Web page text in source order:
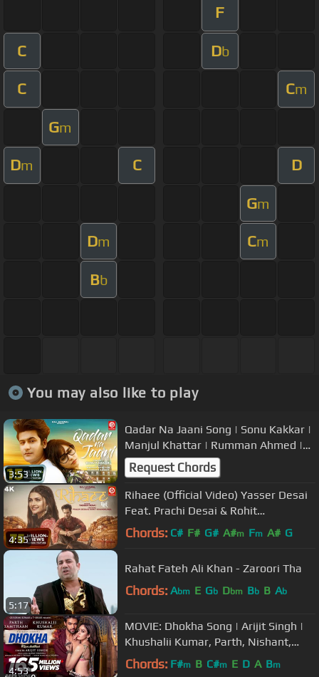
F
C Db
C Cm
Gm
Dm C D
Gm
Dm Cm
Bb
You may also like to play
3:53
Qadar Na Jaani Song | Sonu Kakkar |
Manjul Khattar | Rumman Ahmed |
Official Video | Raj Jaiswal
Request Chords
4:35
Rihaee (Official Video) Yasser Desai
Feat. Prachi Desai & Rohit
Khandelwal | Navjit B | Raj Jaiswal
Chords: C# F# G# A#m Fm A# G
5:17
Rahat Fateh Ali Khan - Zaroori Tha
Chords: Abm E Gb Dbm Bb B Ab
4:53
MOVIE: Dhokha Song | Arijit Singh |
Khushalii Kumar, Parth, Nishant,
Manan B, Mohan S V, Bhushan K
Chords: F#m B C#m E D A Bm